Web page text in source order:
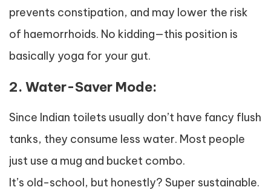
prevents constipation, and may lower the risk
of haemorrhoids. No kidding—this position is
basically yoga for your gut.
2. Water-Saver Mode:
Since Indian toilets usually don’t have fancy flush
tanks, they consume less water. Most people
just use a mug and bucket combo.
It’s old-school, but honestly? Super sustainable.